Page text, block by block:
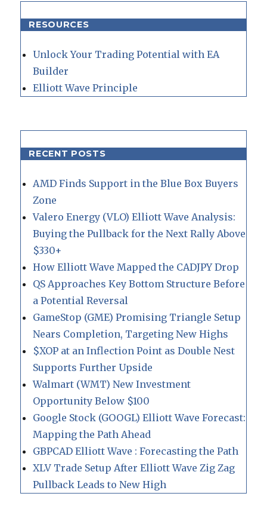
RESOURCES
Unlock Your Trading Potential with EA
Builder
Elliott Wave Principle
RECENT POSTS
AMD Finds Support in the Blue Box Buyers
Zone
Valero Energy (VLO) Elliott Wave Analysis:
Buying the Pullback for the Next Rally Above
$330+
How Elliott Wave Mapped the CADJPY Drop
QS Approaches Key Bottom Structure Before
a Potential Reversal
GameStop (GME) Promising Triangle Setup
Nears Completion, Targeting New Highs
$XOP at an Inflection Point as Double Nest
Supports Further Upside
Walmart (WMT) New Investment
Opportunity Below $100
Google Stock (GOOGL) Elliott Wave Forecast:
Mapping the Path Ahead
GBPCAD Elliott Wave : Forecasting the Path
XLV Trade Setup After Elliott Wave Zig Zag
Pullback Leads to New High